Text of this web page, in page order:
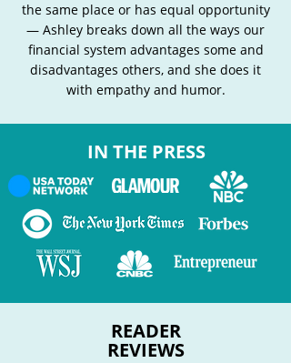
the same place or has equal opportunity
— Ashley breaks down all the ways our
financial system advantages some and
disadvantages others, and she does it
with empathy and humor.
IN THE PRESS
READER
REVIEWS